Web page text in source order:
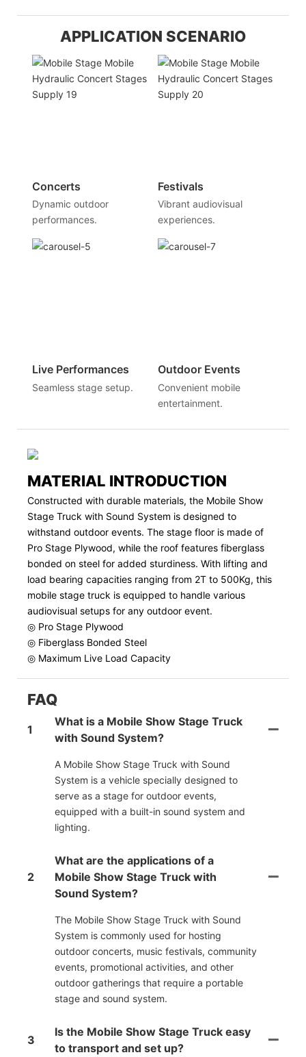
APPLICATION SCENARIO
Concerts
Dynamic outdoor
performances.
Festivals
Vibrant audiovisual
experiences.
Live Performances
Seamless stage setup.
Outdoor Events
Convenient mobile
entertainment.
MATERIAL INTRODUCTION
Constructed with durable materials, the Mobile Show
Stage Truck with Sound System is designed to
withstand outdoor events. The stage floor is made of
Pro Stage Plywood, while the roof features fiberglass
bonded on steel for added sturdiness. With lifting and
load bearing capacities ranging from 2T to 500Kg, this
mobile stage truck is equipped to handle various
audiovisual setups for any outdoor event.
◎ Pro Stage Plywood
◎ Fiberglass Bonded Steel
◎ Maximum Live Load Capacity
FAQ
1
What is a Mobile Show Stage Truck
with Sound System?
A Mobile Show Stage Truck with Sound
System is a vehicle specially designed to
serve as a stage for outdoor events,
equipped with a built-in sound system and
lighting.
2
What are the applications of a
Mobile Show Stage Truck with
Sound System?
The Mobile Show Stage Truck with Sound
System is commonly used for hosting
outdoor concerts, music festivals, community
events, promotional activities, and other
outdoor gatherings that require a portable
stage and sound system.
3
Is the Mobile Show Stage Truck easy
to transport and set up?